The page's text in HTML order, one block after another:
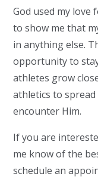
God used my love
to show me that
in anything else.
opportunity to
athletes grow
athletics to
encounter Him.
If you are
me know of the
schedule an